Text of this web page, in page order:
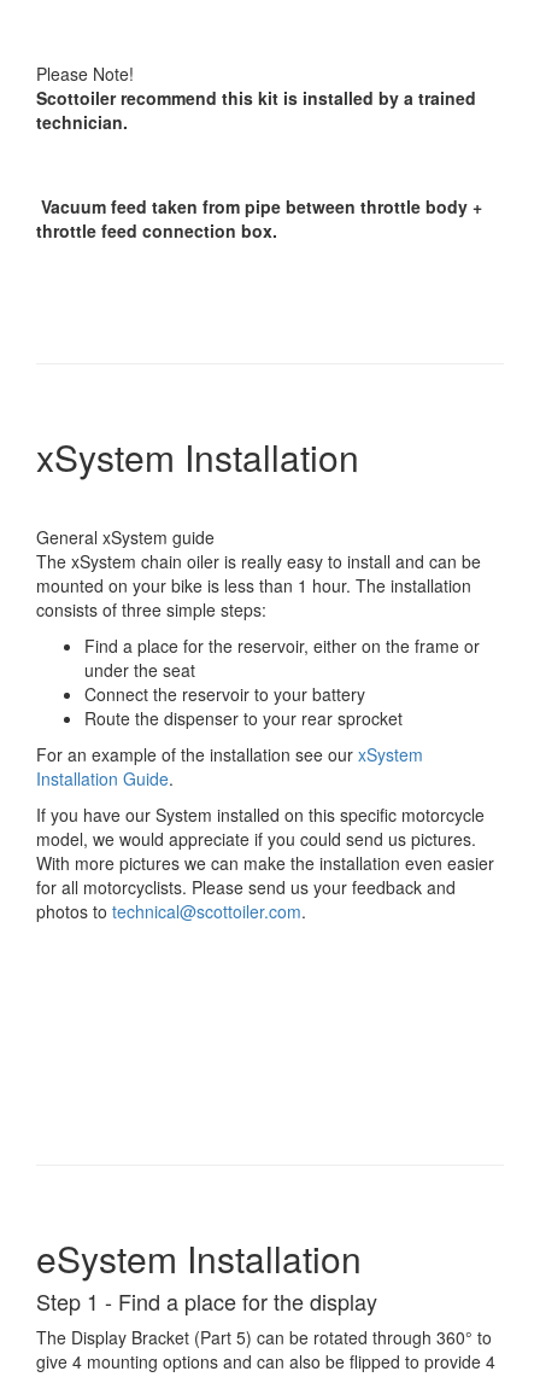
Please Note!
Scottoiler recommend this kit is installed by a trained
technician.
Vacuum feed taken from pipe between throttle body +
throttle feed connection box.
xSystem Installation
General xSystem guide
The xSystem chain oiler is really easy to install and can be
mounted on your bike is less than 1 hour. The installation
consists of three simple steps:
Find a place for the reservoir, either on the frame or
under the seat
Connect the reservoir to your battery
Route the dispenser to your rear sprocket
For an example of the installation see our xSystem
Installation Guide.
If you have our System installed on this specific motorcycle
model, we would appreciate if you could send us pictures.
With more pictures we can make the installation even easier
for all motorcyclists. Please send us your feedback and
photos to technical@scottoiler.com.
eSystem Installation
Step 1 - Find a place for the display
The Display Bracket (Part 5) can be rotated through 360° to
give 4 mounting options and can also be flipped to provide 4